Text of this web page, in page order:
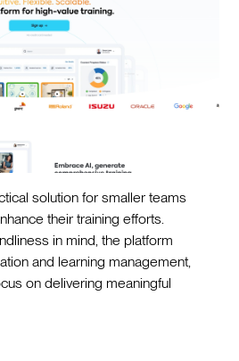
solution for smaller teams
their training efforts.
in mind, the platform
and learning management,
on delivering meaningful